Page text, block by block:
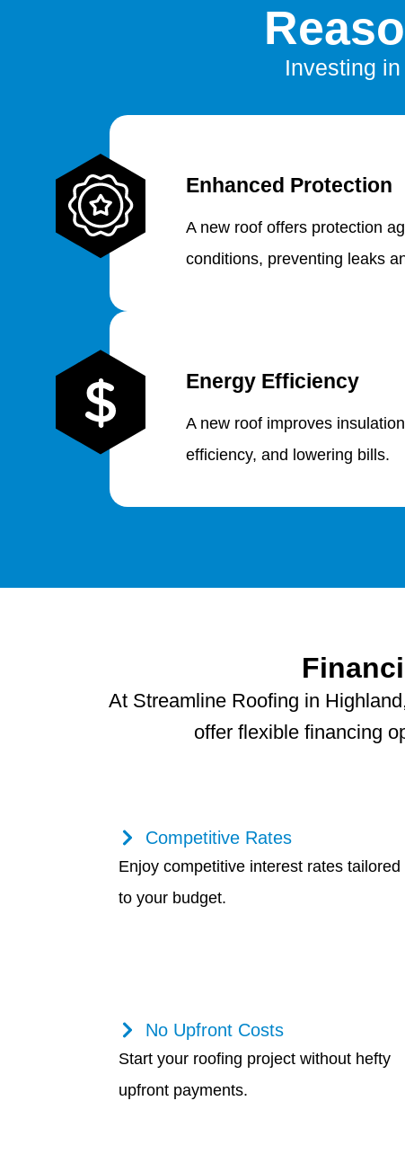
Investing
Enhanced Protection
A new roof offers protection
conditions, preventing leaks
Energy Efficiency
A new roof improves
efficiency, and lowering bills.
At Streamline Roofing in
offer flexible financing
Competitive Rates
Enjoy competitive interest rates tailored
to your budget.
No Upfront Costs
Start your roofing project without hefty
upfront payments.